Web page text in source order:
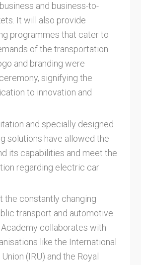
and business-to-
It will also provide
programmes that cater to
of the transportation
and branding were
signifying the
to innovation and
and specially designed
solutions have allowed the
its capabilities and meet the
regarding electric car
the constantly changing
transport and automotive
collaborates with
like the International
(IRU) and the Royal